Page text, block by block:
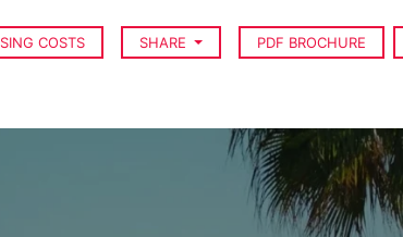
COSTS SHARE PDF BROCHURE